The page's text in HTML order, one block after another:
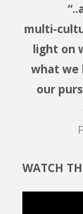
multi-
light on
what we
our
WATCH